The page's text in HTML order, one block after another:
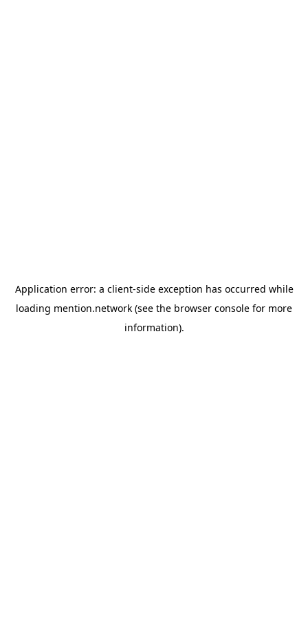
Application error: a client-side exception has occurred while
loading mention.network (see the browser console for more
information).